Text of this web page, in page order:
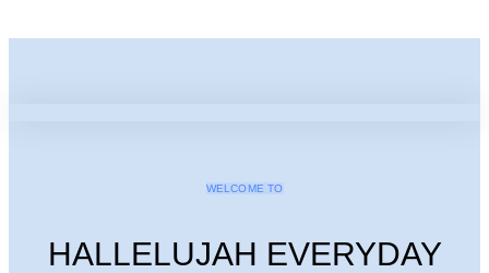
WELCOME TO
HALLELUJAH EVERYDAY